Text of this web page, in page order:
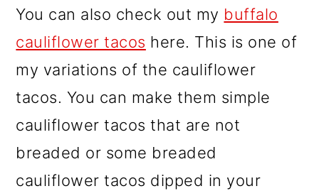
You can also check out my buffalo
cauliflower tacos here. This is one of
my variations of the cauliflower
tacos. You can make them simple
cauliflower tacos that are not
breaded or some breaded
cauliflower tacos dipped in your